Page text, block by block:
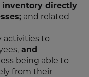
directly
and related
activities to
and
being able to
from their